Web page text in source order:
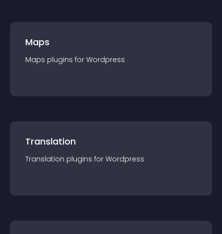
Maps
Maps plugins for Wordpress
Translation
Translation plugins for Wordpress